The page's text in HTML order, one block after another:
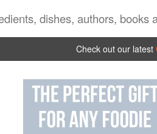
Check out our latest